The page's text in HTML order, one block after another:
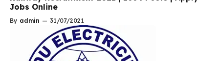
Jobs Online
By admin — 31/07/2021